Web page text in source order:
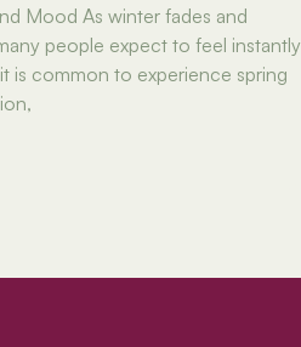
Mood As winter fades and
people expect to feel instantly
is common to experience spring